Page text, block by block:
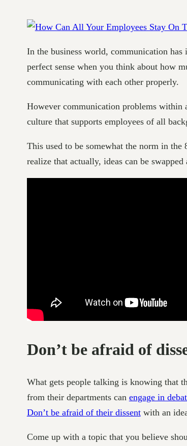
In the business world, communication
perfect sense when you think about how
communicating with each other properly.
However communication problems within
culture that supports employees of all
This used to be somewhat the norm in
realize that actually, ideas can be
Don’t be afraid of
What gets people talking is knowing that
from their departments can engage in
Don’t be afraid of their dissentwith an
Come up with a topic that you believe